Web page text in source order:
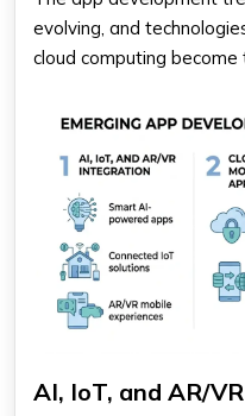
evolving, and
cloud computing
AI, IoT, and AR/